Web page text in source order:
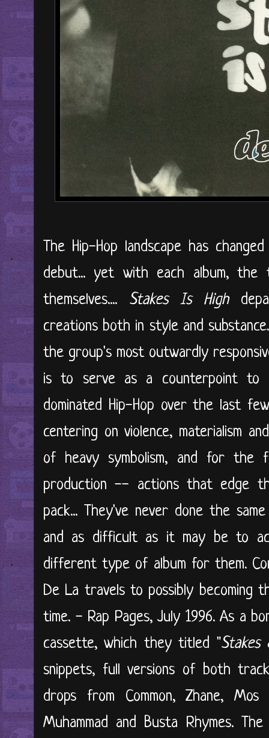
The Hip-Hop landscape has
debut... yet with each album, the
themselves.... Stakes Is High
creations both in style and
the group's most outwardly
is to serve as a counterpoint to
dominated Hip-Hop over the last
centering on violence, materialism
of heavy symbolism, and for the
production -- actions that edge
pack... They've never done the
and as difficult as it may be to
different type of album for them.
De La travels to possibly becoming
time. - Rap Pages, July 1996. As a
cassette, which they titled "Stakes
snippets, full versions of both
drops from Common, Zhane,
Muhammad and Busta Rhymes.